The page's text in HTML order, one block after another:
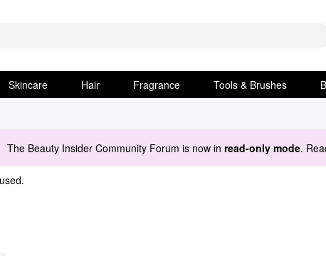
Skincare Hair Fragrance Tools & Brushes
The Beauty Insider Community Forum is now in read-only mode.